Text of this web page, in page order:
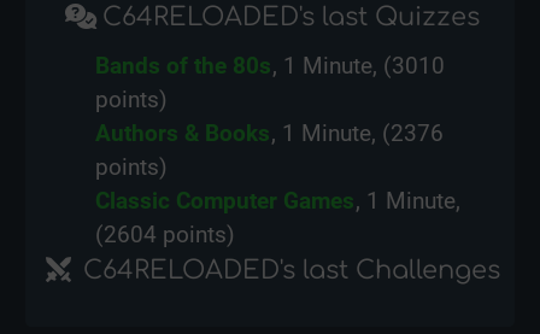
C64RELOADED's last Quizzes
Bands of the 80s, 1 Minute, (3010
points)
Authors & Books, 1 Minute, (2376
points)
Classic Computer Games, 1 Minute,
(2604 points)
C64RELOADED's last Challenges